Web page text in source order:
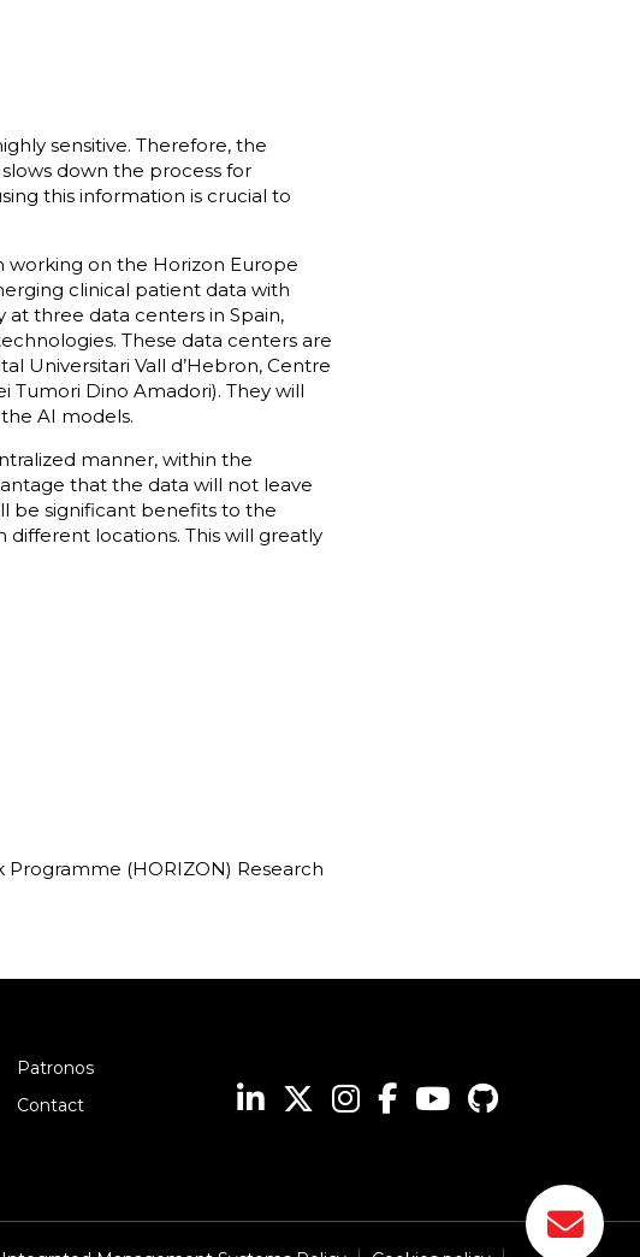
sensitive. Therefore, the
down the process for
this information is crucial to
working on the Horizon Europe
clinical patient data with
three data centers in Spain,
These data centers are
Universitari Vall d’Hebron, Centre
Tumori Dino Amadori). They will
AI models.
manner, within the
that the data will not leave
be significant benefits to the
different locations. This will greatly
(HORIZON) Research
Patronos
Contact